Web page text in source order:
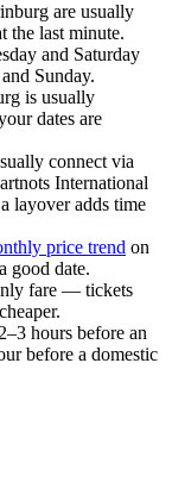
are usually
the last minute.
and Saturday
Sunday.
is usually
dates are
connect via
International
layover adds time
price trend on
good date.
fare — tickets
hours before an
before a domestic